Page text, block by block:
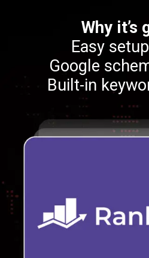
Why it’s
Easy
Google
Built-in